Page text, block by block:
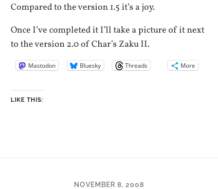
Compared to the version 1.5 it’s a joy.
Once I’ve completed it I’ll take a picture of it next
to the version 2.0 of Char’s Zaku II.
Mastodon Bluesky Threads More
LIKE THIS:
NOVEMBER 8, 2008